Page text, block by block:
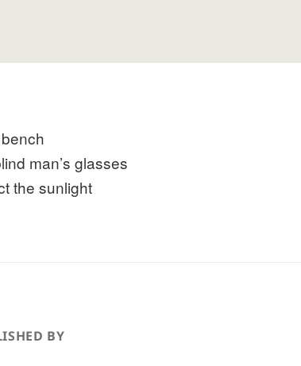
man’s glasses
the sunlight
BY